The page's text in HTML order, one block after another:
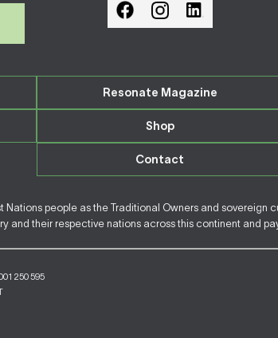
Resonate Magazine
Shop
Contact
people as the Traditional Owners and sovereign
and their respective nations across this continent and
250 595